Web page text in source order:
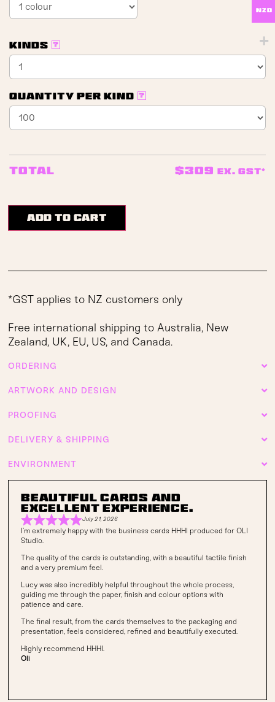
Kinds ?
Quantity per kind ?
Total $309 ex. GST*
Add to cart
*GST applies to NZ customers only
Free international shipping to Australia, New
Zealand, UK, EU, US, and Canada.
ORDERING
ARTWORK AND DESIGN
PROOFING
DELIVERY & SHIPPING
ENVIRONMENT
Beautiful cards and
excellent experience.
July 21, 2026
I’m extremely happy with the business cards HHHI produced for OLI
Studio.
The quality of the cards is outstanding, with a beautiful tactile finish
and a very premium feel.
Lucy was also incredibly helpful throughout the whole process,
guiding me through the paper, finish and colour options with
patience and care.
The final result, from the cards themselves to the packaging and
presentation, feels considered, refined and beautifully executed.
Highly recommend HHHI.
Oli
NZD